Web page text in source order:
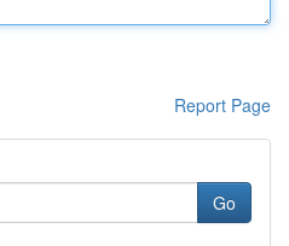
Report Page
Go